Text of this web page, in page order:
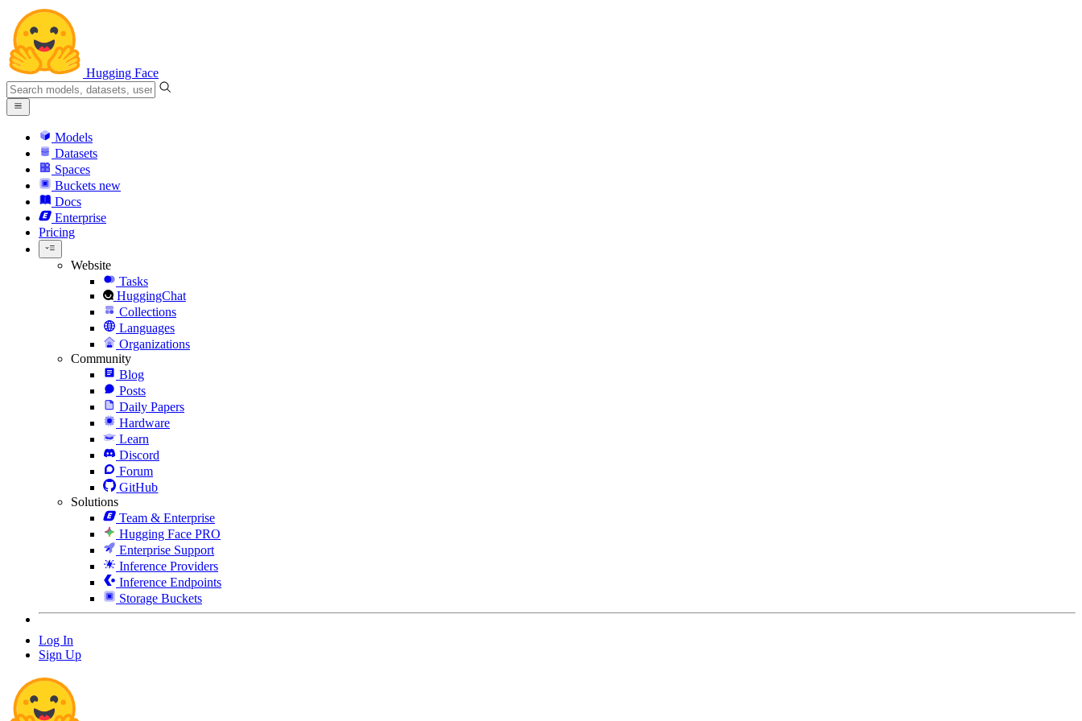
Hugging Face
Models
Datasets
Spaces
Buckets new
Docs
Enterprise
Pricing
Website
Tasks
HuggingChat
Collections
Languages
Organizations
Community
Blog
Posts
Daily Papers
Hardware
Learn
Discord
Forum
GitHub
Solutions
Team & Enterprise
Hugging Face PRO
Enterprise Support
Inference Providers
Inference Endpoints
Storage Buckets
Log In
Sign Up